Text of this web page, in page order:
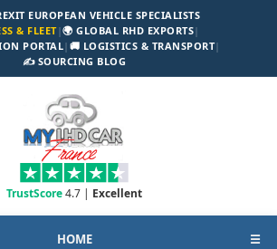
EUROPEAN VEHICLE SPECIALISTS
& FLEET|🌍 GLOBAL RHD EXPORTS|
PORTAL| 🚚 LOGISTICS & TRANSPORT|
✍️ SOURCING BLOG
TrustScore4.7 | Excellent
HOME ☰